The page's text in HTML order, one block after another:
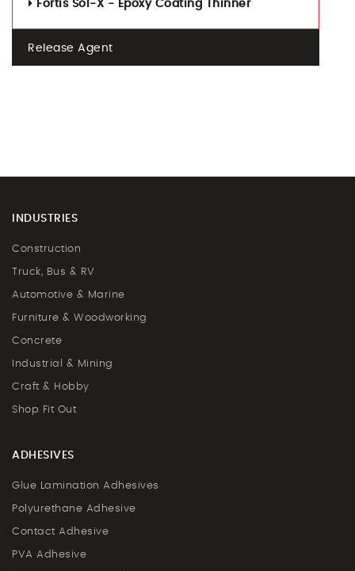
Fortis Sol-X - Epoxy Coating Thinner
Release Agent
INDUSTRIES
Construction
Truck, Bus & RV
Automotive & Marine
Furniture & Woodworking
Concrete
Industrial & Mining
Craft & Hobby
Shop Fit Out
ADHESIVES
Glue Lamination Adhesives
Polyurethane Adhesive
Contact Adhesive
PVA Adhesive